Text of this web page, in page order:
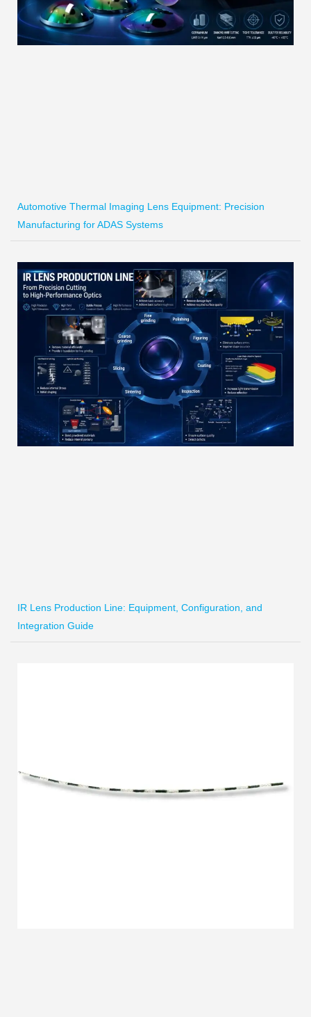
Automotive Thermal Imaging Lens Equipment: Precision
Manufacturing for ADAS Systems
IR Lens Production Line: Equipment, Configuration, and
Integration Guide